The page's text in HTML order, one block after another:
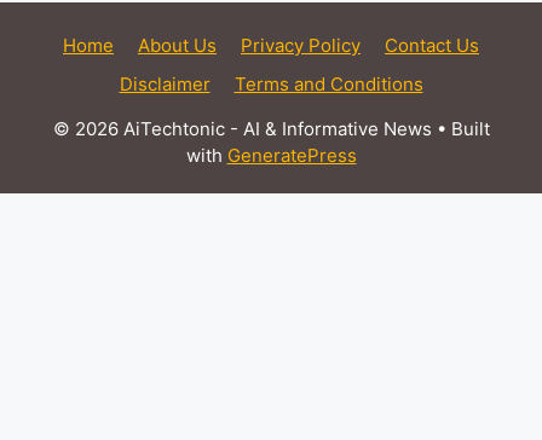
Home About Us Privacy Policy
Contact Us
Disclaimer
Terms and Conditions
© 2026 AiTechtonic - AI & Informative News • Built
with GeneratePress